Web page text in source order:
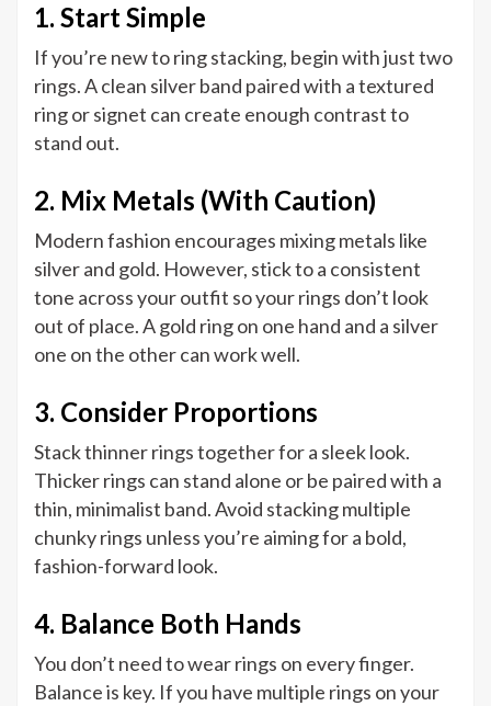
1. Start Simple
If you’re new to ring stacking, begin with just two
rings. A clean silver band paired with a textured
ring or signet can create enough contrast to
stand out.
2. Mix Metals (With Caution)
Modern fashion encourages mixing metals like
silver and gold. However, stick to a consistent
tone across your outfit so your rings don’t look
out of place. A gold ring on one hand and a silver
one on the other can work well.
3. Consider Proportions
Stack thinner rings together for a sleek look.
Thicker rings can stand alone or be paired with a
thin, minimalist band. Avoid stacking multiple
chunky rings unless you’re aiming for a bold,
fashion-forward look.
4. Balance Both Hands
You don’t need to wear rings on every finger.
Balance is key. If you have multiple rings on your